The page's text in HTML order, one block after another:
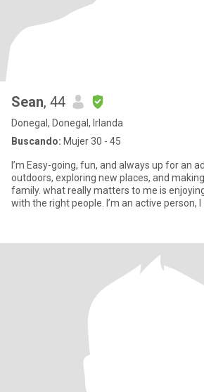
Sean, 44
Donegal, Donegal, Irlanda
Buscando: Mujer 30 - 45
I’m Easy-going, fun, and always up for an
outdoors, exploring new places, and
family. what really matters to me is
with the right people. I’m an active person,